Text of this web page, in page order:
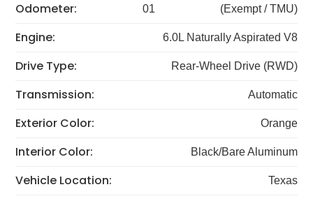
Odometer: 01 (Exempt / TMU)
Engine: 6.0L Naturally Aspirated V8
Drive Type: Rear-Wheel Drive (RWD)
Transmission: Automatic
Exterior Color: Orange
Interior Color: Black/Bare Aluminum
Vehicle Location: Texas